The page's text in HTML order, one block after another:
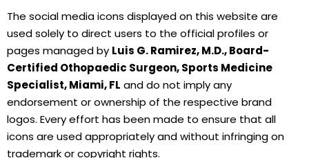
The social media icons displayed on this website are
used solely to direct users to the official profiles or
pages managed by Luis G. Ramirez, M.D., Board-
Certified Othopaedic Surgeon, Sports Medicine
Specialist, Miami, FL and do not imply any
endorsement or ownership of the respective brand
logos. Every effort has been made to ensure that all
icons are used appropriately and without infringing on
trademark or copyright rights.